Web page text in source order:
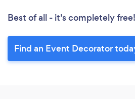
Best of all - it’s completely free!
Find an Event Decorator